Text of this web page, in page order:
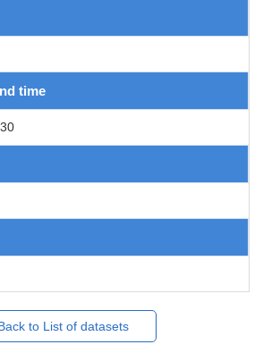
time
to List of datasets